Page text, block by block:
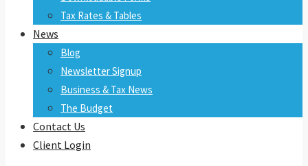
Tax Rates & Tables
News
Blog
Newsletter Signup
Business & Tax News
The Budget
Contact Us
Client Login